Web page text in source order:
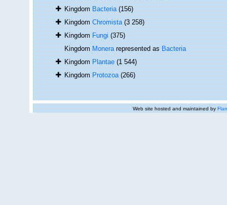
KingdomBacteria (156)
KingdomChromista (3 258)
KingdomFungi (375)
KingdomMonerarepresented asBacteria
KingdomPlantae (1 544)
KingdomProtozoa (266)
Web site hosted and maintained by